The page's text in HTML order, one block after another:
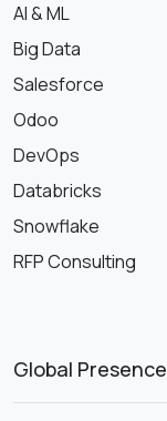
AI & ML
Big Data
Salesforce
Odoo
DevOps
Databricks
Snowflake
RFP Consulting
Global Presence